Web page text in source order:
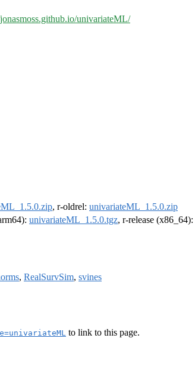
univariateML/
, r-oldrel: univariateML_1.5.0.zip
univariateML_1.5.0.tgz, r-release (x86_64):
, RealSurvSim, svines
to link to this page.